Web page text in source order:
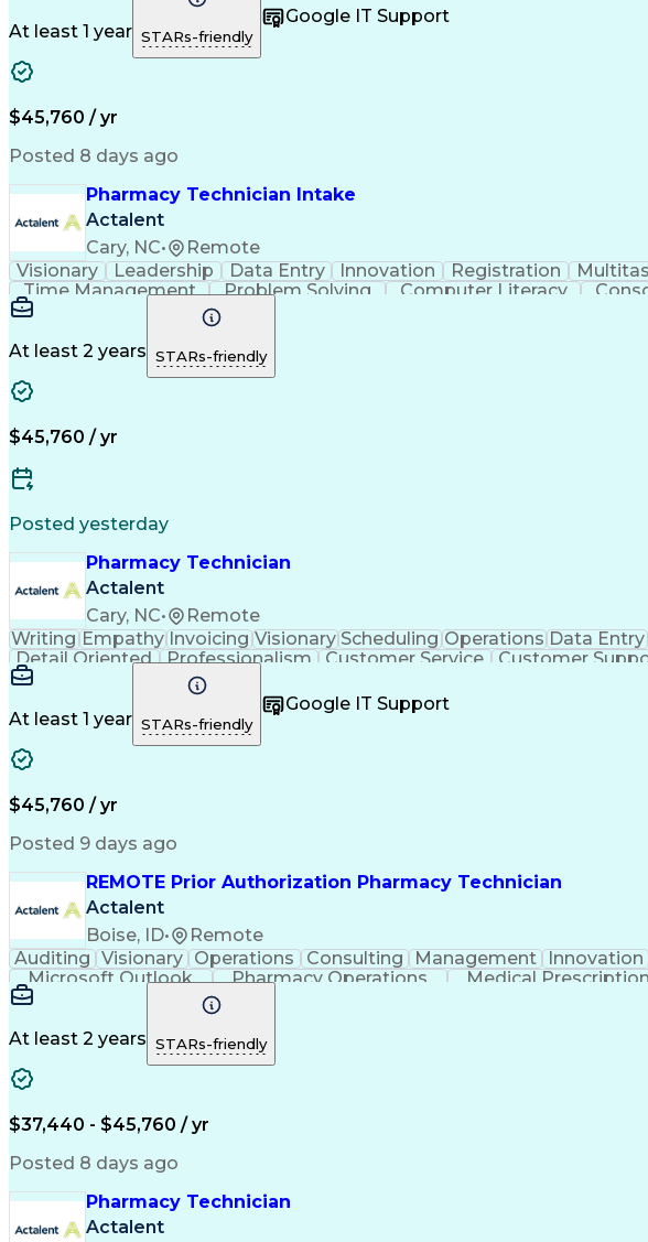
Call Center Experience
Artificial Intelligence Medical Insurance Claims
At least 1 year STARs-friendly
Google IT Support
$45,760 / yr
Posted 8 days ago
Pharmacy Technician Intake
Actalent
Cary, NC•
Remote
Visionary
Leadership Data Entry Innovation Registration
Time Management
Problem Solving Computer Literacy
Workflow Management
At least 2 years STARs-friendly
$45,760 / yr
Posted yesterday
Pharmacy Technician
Actalent
Cary, NC•
Remote
Writing Empathy Invoicing Visionary Scheduling Operations Data Entry
Detail Oriented
Professionalism Customer Service Customer
Pharmacy Experience
Call Center Experience
Artificial Intelligence
At least 1 year STARs-friendly
Google IT Support
$45,760 / yr
Posted 9 days ago
REMOTE Prior Authorization Pharmacy Technician
Actalent
Boise, ID•
Remote
Auditing Visionary Operations Consulting Management Innovation
Microsoft Outlook
Pharmacy Operations Medical Prescription
At least 2 years STARs-friendly
$37,440 - $45,760 / yr
Posted 8 days ago
Pharmacy Technician
Actalent